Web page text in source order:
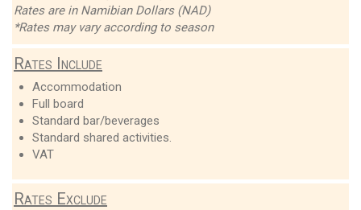
Rates are in Namibian Dollars (NAD)
*Rates may vary according to season
Rates Include
Accommodation
Full board
Standard bar/beverages
Standard shared activities.
VAT
Rates Exclude